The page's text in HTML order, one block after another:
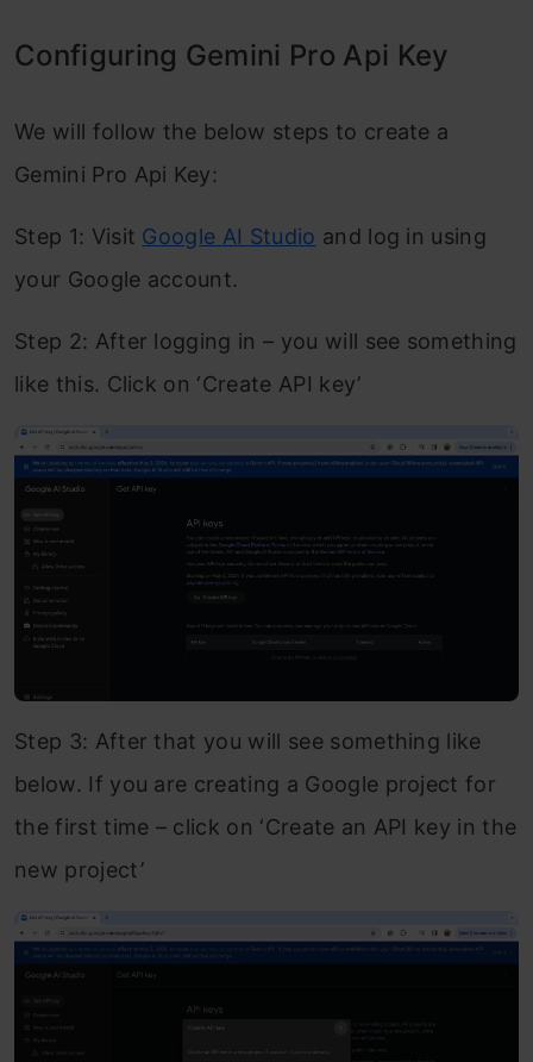
Configuring Gemini Pro Api Key
We will follow the below steps to create a
Gemini Pro Api Key:
Step 1: Visit Google AI Studio and log in using
your Google account.
Step 2: After logging in – you will see something
like this. Click on ‘Create API key’
Step 3: After that you will see something like
below. If you are creating a Google project for
the first time – click on ‘Create an API key in the
new project’